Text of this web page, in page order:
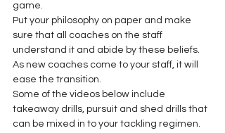
game.
Put your philosophy on paper and make
sure that all coaches on the staff
understand it and abide by these beliefs.
As new coaches come to your staff, it will
ease the transition.
Some of the videos below include
takeaway drills, pursuit and shed drills that
can be mixed in to your tackling regimen.